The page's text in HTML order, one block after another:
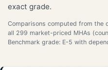
exact grade.
Comparisons computed from the
all 299 market-priced MHAs
Benchmark grade: E-5 with